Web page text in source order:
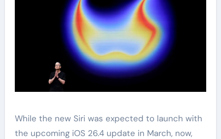
While the new Siri was expected to launch with
the upcoming iOS 26.4 update in March, now,